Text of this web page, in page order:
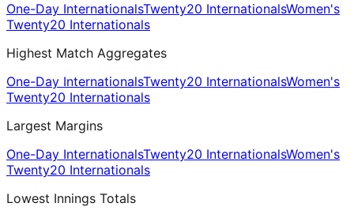
One-Day InternationalsTwenty20 InternationalsWomen's
Twenty20 Internationals
Highest Match Aggregates
One-Day InternationalsTwenty20 InternationalsWomen's
Twenty20 Internationals
Largest Margins
One-Day InternationalsTwenty20 InternationalsWomen's
Twenty20 Internationals
Lowest Innings Totals